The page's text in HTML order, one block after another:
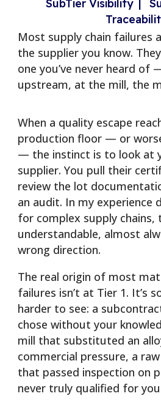
SubTier Visibility|
Most supply chain failures
the supplier you know.
one you’ve never heard of
upstream, at the mill, the
When a quality escape
production floor — or
— the instinct is to look at
supplier. You pull their
review the lot
an audit. In my experience
for complex supply chains,
understandable, almost
wrong direction.
The real origin of most
failures isn’t at Tier 1. It’s
harder to see: a
chose without your
mill that substituted an
commercial pressure, a
that passed inspection on
never truly qualified for